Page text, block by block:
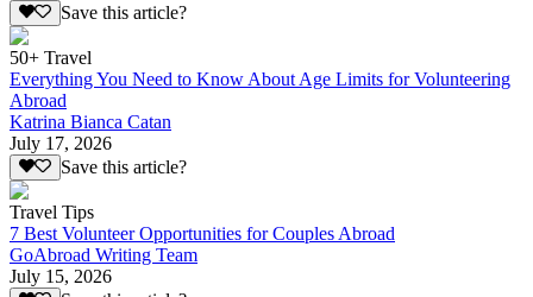
Save this article?
50+ Travel
Everything You Need to Know About Age Limits for Volunteering
Abroad
Katrina Bianca Catan
July 17, 2026
Save this article?
Travel Tips
7 Best Volunteer Opportunities for Couples Abroad
GoAbroad Writing Team
July 15, 2026